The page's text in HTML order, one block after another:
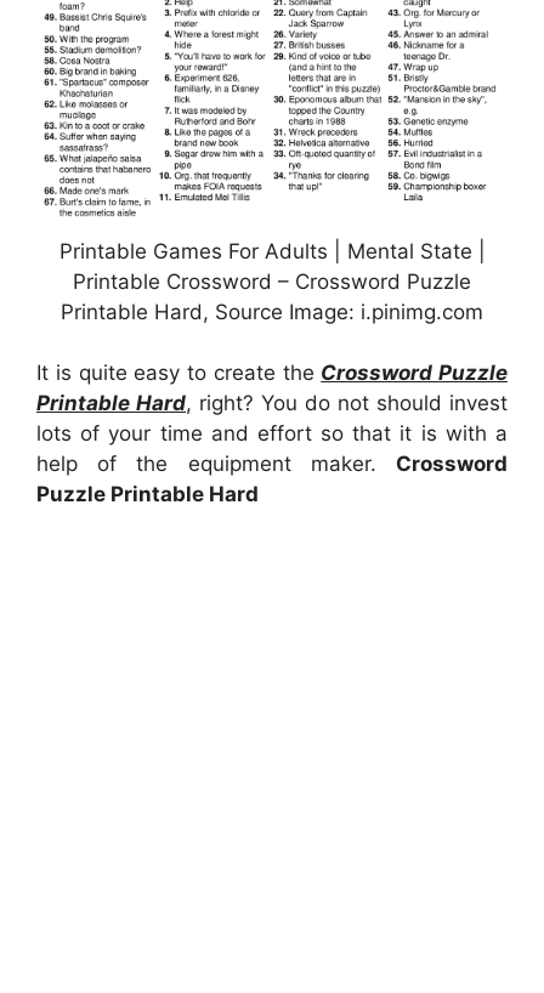
Printable Games For Adults | Mental State |
Printable Crossword – Crossword Puzzle
Printable Hard, Source Image: i.pinimg.com
It is quite easy to create the Crossword Puzzle
Printable Hard, right? You do not should invest
lots of your time and effort so that it is with a
help of the equipment maker. Crossword
Puzzle Printable Hard